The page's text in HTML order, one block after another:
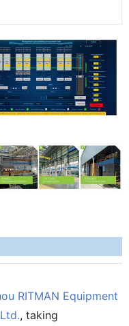
RITMAN Equipment
, taking